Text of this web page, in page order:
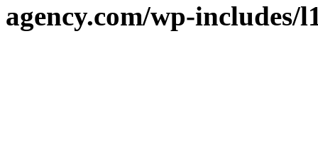
agency.com/wp-includes/